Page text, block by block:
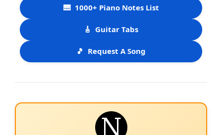
🎹 1000+ Piano Notes List
🎸 Guitar Tabs
🎵 Request A Song